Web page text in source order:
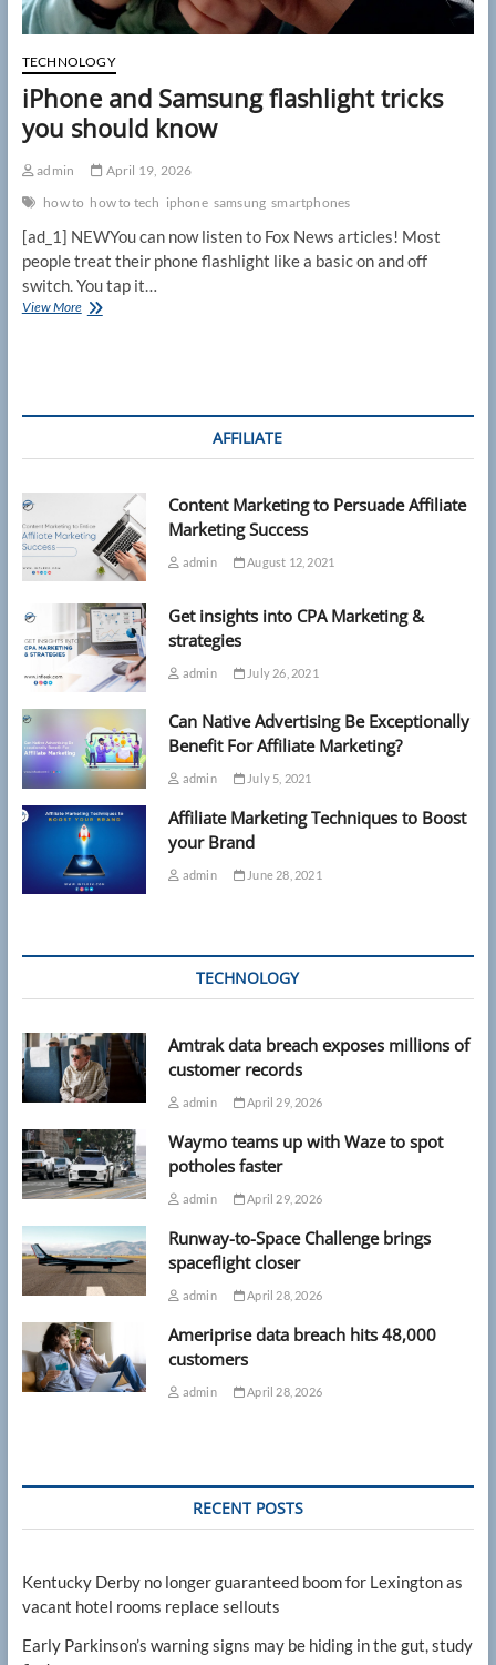
TECHNOLOGY
iPhone and Samsung flashlight tricks
you should know
admin
April 19, 2026
how to how to tech iphone samsung smartphones
[ad_1] NEWYou can now listen to Fox News articles! Most
people treat their phone flashlight like a basic on and off
switch. You tap it…
View MoreiPhone
AFFILIATE
Content Marketing to Persuade Affiliate
Marketing Success
admin August 12, 2021
Get insights into CPA Marketing &
strategies
admin July 26, 2021
Can Native Advertising Be Exceptionally
Benefit For Affiliate Marketing?
admin July 5, 2021
Affiliate Marketing Techniques to Boost
your Brand
admin June 28, 2021
TECHNOLOGY
Amtrak data breach exposes millions of
customer records
admin April 29, 2026
Waymo teams up with Waze to spot
potholes faster
admin April 29, 2026
Runway-to-Space Challenge brings
spaceflight closer
admin April 28, 2026
Ameriprise data breach hits 48,000
customers
admin April 28, 2026
RECENT POSTS
Kentucky Derby no longer guaranteed boom for Lexington as
vacant hotel rooms replace sellouts
Early Parkinson’s warning signs may be hiding in the gut, study